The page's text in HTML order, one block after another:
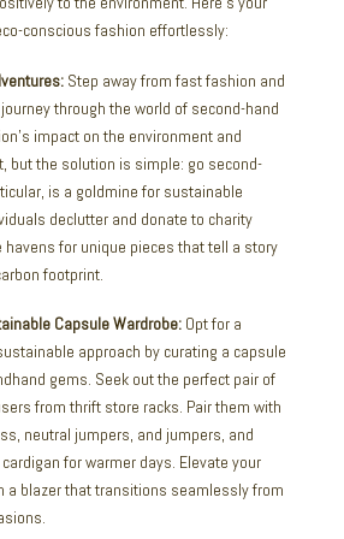
conscious fashion effortlessly:
Step away from fast fashion and
through the world of second-hand
impact on the environment and
but the solution is simple: go second-
is a goldmine for sustainable
declutter and donate to charity
havens for unique pieces that tell a story
footprint.
Capsule Wardrobe:Opt for a
approach by curating a capsule
gems. Seek out the perfect pair of
from thrift store racks. Pair them with
neutral jumpers, and jumpers, and
for warmer days. Elevate your
a blazer that transitions seamlessly from